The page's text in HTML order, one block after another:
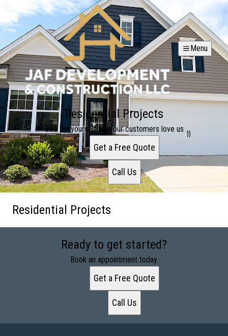
Menu
Residential Projects
See for yourself why our customers love us
Get a Free Quote
Call Us
Residential Projects
Ready to get started?
Book an appointment today.
Get a Free Quote
Call Us